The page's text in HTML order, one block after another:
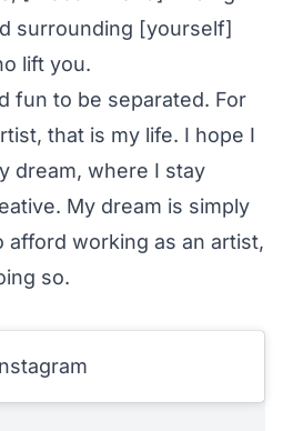
surrounding [yourself]
lift you.
fun to be separated. For
that is my life. I hope I
dream, where I stay
My dream is simply
afford working as an artist,
so.